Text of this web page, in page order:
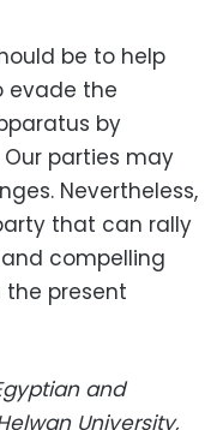
be to help
evade the
by
parties may
Nevertheless,
that can rally
compelling
present
and
University,